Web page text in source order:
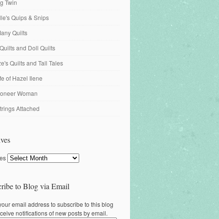
Twin
Quips & Snips
Quilts
and Doll Quilts
Quilts and Tall Tales
of Hazel Ilene
Woman
Attached
to Blog via Email
email address to subscribe to this blog
notifications of new posts by email.